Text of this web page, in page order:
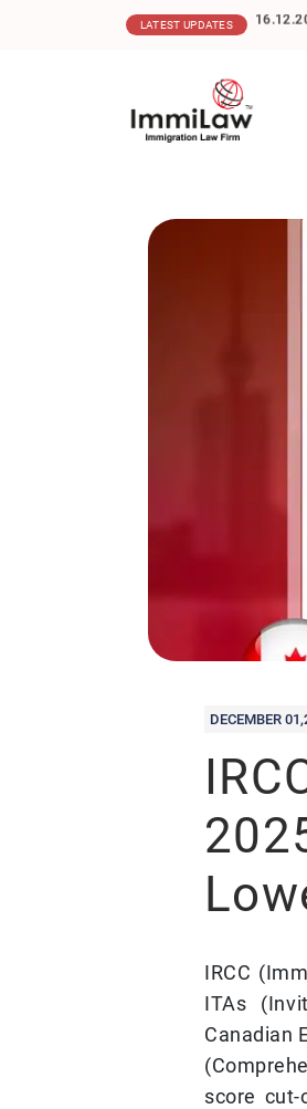
LATEST UPDATES16.12.2025
DECEMBER
IRCC
ITAs
Canadian
score